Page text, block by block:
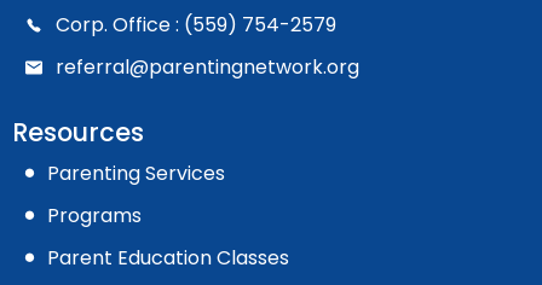
Corp. Office : (559) 754-2579
referral@parentingnetwork.org
Resources
Parenting Services
Programs
Parent Education Classes